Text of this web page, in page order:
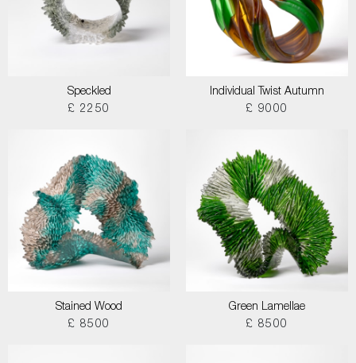
Speckled
£ 2250
Individual Twist Autumn
£ 9000
Stained Wood
£ 8500
Green Lamellae
£ 8500